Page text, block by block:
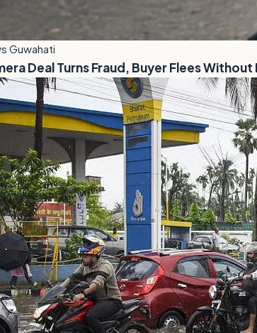
Guwahati
Deal Turns Fraud, Buyer Flees Without